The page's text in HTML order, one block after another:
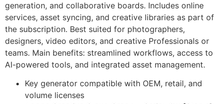
generation, and collaborative boards. Includes online
services, asset syncing, and creative libraries as part of
the subscription. Best suited for photographers,
designers, video editors, and creative Professionals or
teams. Main benefits: streamlined workflows, access to
AI-powered tools, and integrated asset management.
Key generator compatible with OEM, retail, and
volume licenses